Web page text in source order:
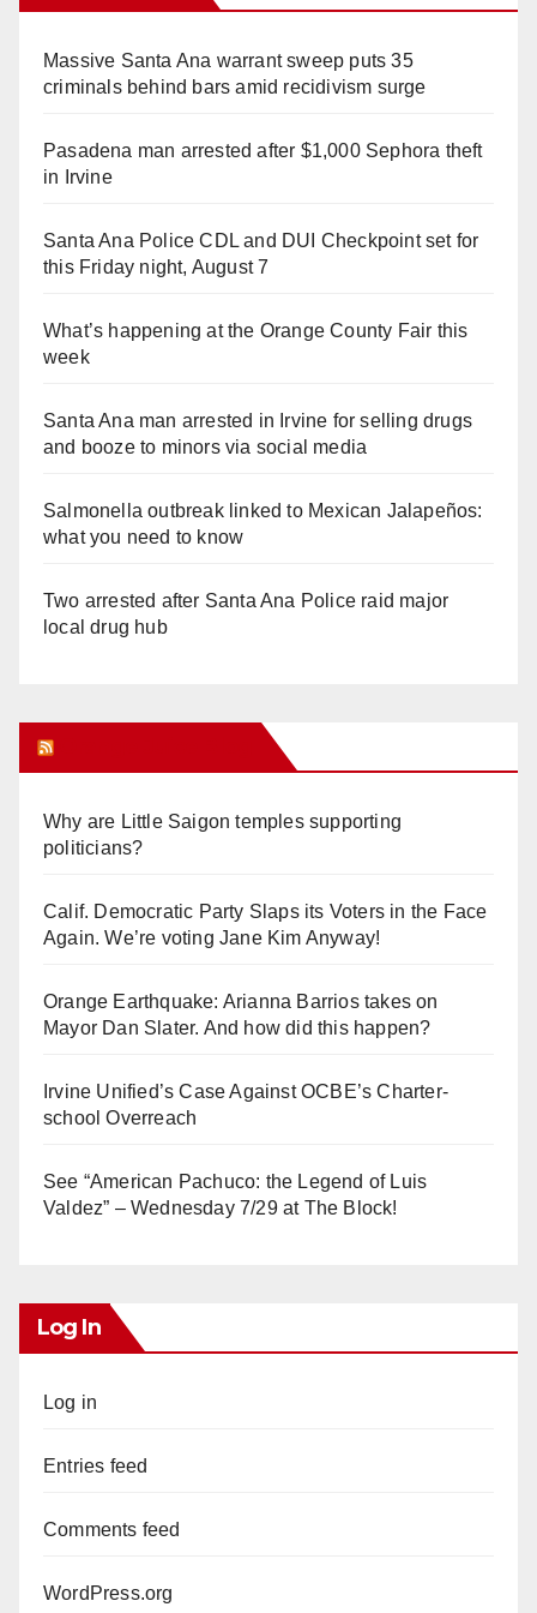
Massive Santa Ana warrant sweep puts 35
criminals behind bars amid recidivism surge
Pasadena man arrested after $1,000 Sephora theft
in Irvine
Santa Ana Police CDL and DUI Checkpoint set for
this Friday night, August 7
What’s happening at the Orange County Fair this
week
Santa Ana man arrested in Irvine for selling drugs
and booze to minors via social media
Salmonella outbreak linked to Mexican Jalapeños:
what you need to know
Two arrested after Santa Ana Police raid major
local drug hub
Why are Little Saigon temples supporting
politicians?
Calif. Democratic Party Slaps its Voters in the Face
Again. We’re voting Jane Kim Anyway!
Orange Earthquake: Arianna Barrios takes on
Mayor Dan Slater. And how did this happen?
Irvine Unified’s Case Against OCBE’s Charter-
school Overreach
See “American Pachuco: the Legend of Luis
Valdez” – Wednesday 7/29 at The Block!
Log In
Log in
Entries feed
Comments feed
WordPress.org